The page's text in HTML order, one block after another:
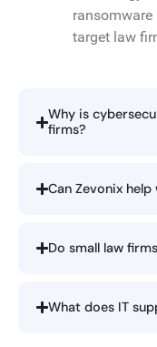
target law
Why is
firms?
Can Zevonix
Do small law
What does IT